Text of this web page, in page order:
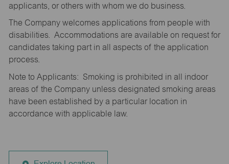
applicants, or others with whom we do business.
The Company welcomes applications from people with
disabilities. Accommodations are available on request for
candidates taking part in all aspects of the application
process.
Note to Applicants: Smoking is prohibited in all indoor
areas of the Company unless designated smoking areas
have been established by a particular location in
accordance with applicable law.